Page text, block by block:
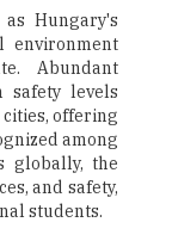
Hungary's
environment
Abundant
safety levels
offering
among
globally, the
and safety,
students.